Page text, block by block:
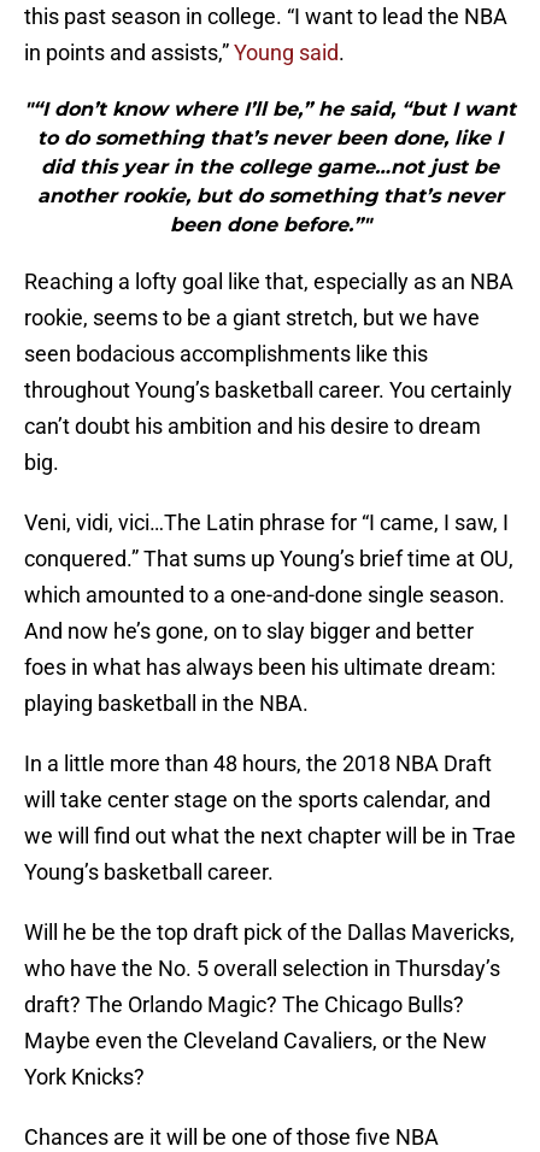
this past season in college. “I want to lead the NBA
in points and assists,”Young said.
"“I don’t know where I’ll be,” he said, “but I want
to do something that’s never been done, like I
did this year in the college game…not just be
another rookie, but do something that’s never
been done before.”"
Reaching a lofty goal like that, especially as an NBA
rookie, seems to be a giant stretch, but we have
seen bodacious accomplishments like this
throughout Young’s basketball career. You certainly
can’t doubt his ambition and his desire to dream
big.
Veni, vidi, vici…The Latin phrase for “I came, I saw, I
conquered.” That sums up Young’s brief time at OU,
which amounted to a one-and-done single season.
And now he’s gone, on to slay bigger and better
foes in what has always been his ultimate dream:
playing basketball in the NBA.
In a little more than 48 hours, the 2018 NBA Draft
will take center stage on the sports calendar, and
we will find out what the next chapter will be in Trae
Young’s basketball career.
Will he be the top draft pick of the Dallas Mavericks,
who have the No. 5 overall selection in Thursday’s
draft? The Orlando Magic? The Chicago Bulls?
Maybe even the Cleveland Cavaliers, or the New
York Knicks?
Chances are it will be one of those five NBA